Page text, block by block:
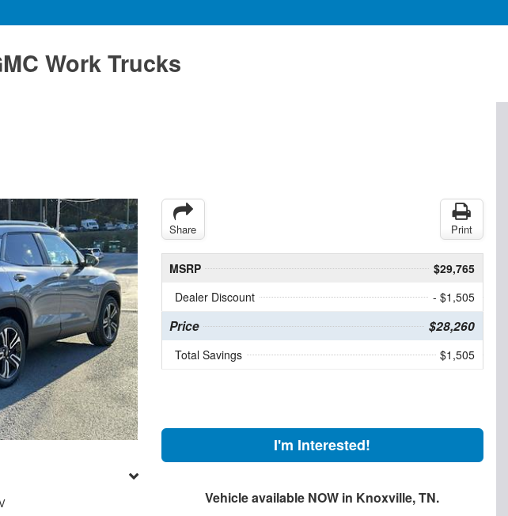
Work Trucks
Share Print
MSRP
$29,765
Dealer Discount
- $1,505
Price $28,260
Total Savings $1,505
I'm Interested!
Vehicle available NOW in Knoxville, TN.